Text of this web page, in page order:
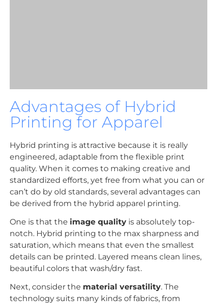
Advantages of Hybrid
Printing for Apparel
Hybrid printing is attractive because it is really
engineered, adaptable from the flexible print
quality. When it comes to making creative and
standardized efforts, yet free from what you can or
can’t do by old standards, several advantages can
be derived from the hybrid apparel printing.
One is that the image quality is absolutely top-
notch. Hybrid printing to the max sharpness and
saturation, which means that even the smallest
details can be printed. Layered means clean lines,
beautiful colors that wash/dry fast.
Next, consider the material versatility. The
technology suits many kinds of fabrics, from